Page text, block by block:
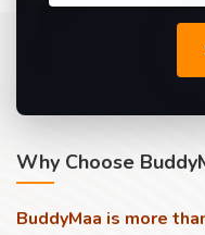
Why Choose
BuddyMaa is more